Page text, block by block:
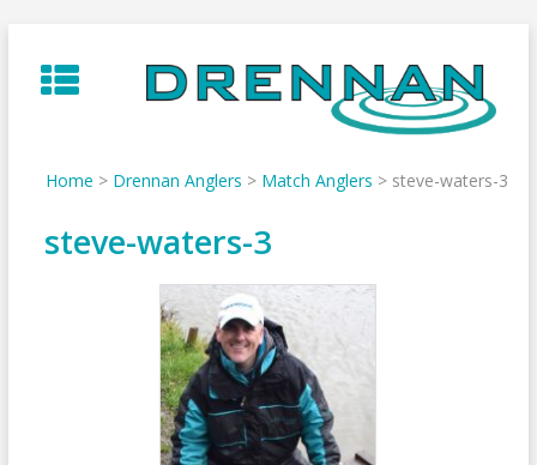
to
content
Home > Drennan Anglers > Match Anglers > steve-waters-3
steve-waters-3